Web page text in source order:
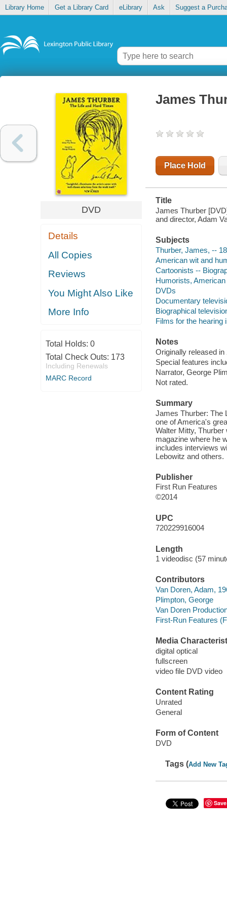
Library Home Get a Library Card eLibrary Ask Suggest a
DVD
Details
All Copies
Reviews
You Might Also Like
More Info
Total Holds: 0
Total Check Outs: 173
Including Renewals
MARC Record
James
Place Hold
Title
James Thurber
and director, Adam
Subjects
Thurber, James, --
American wit and
Cartoonists --
Humorists,
DVDs
Documentary
Biographical
Films for the hearing
Notes
Originally released in
Special features
Narrator, George
Not rated.
Summary
James Thurber: The
one of America's
Walter Mitty,
magazine where he
includes interviews
Lebowitz and others.
Publisher
First Run Features
©2014
UPC
720229916004
Length
1 videodisc (57
Contributors
Van Doren, Adam,
Plimpton, George
Van Doren
First-Run Features
Media
digital optical
fullscreen
video file DVD video
Content Rating
Unrated
General
Form of Content
DVD
Tags (Add New
Save